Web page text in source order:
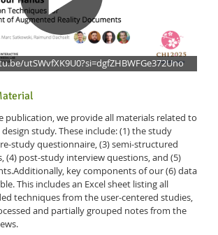
Feeds
utSWvfXK9U0?si=dgfZHBWFGe372Uno
publication, we provide all materials related to
study. These include: (1) the study
study questionnaire, (3) semi-structured
(4) post-study interview questions, and (5)
key components of our (6) data
This includes an Excel sheet listing all
techniques from the user-centered studies,
and partially grouped notes from the